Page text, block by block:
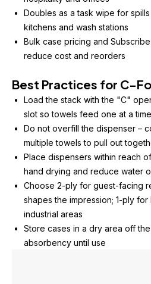
Doubles as a task wipe for
kitchens and wash stations
Bulk case pricing and
reduce cost and reorders
Best Practices for C-
Load the stack with the "C"
slot so towels feed one at a time
Do not overfill the dispenser –
multiple towels to pull out
Place dispensers within reach
hand drying and reduce water
Choose 2-ply for guest-facing
shapes the impression; 1-ply
industrial areas
Store cases in a dry area off
absorbency until use